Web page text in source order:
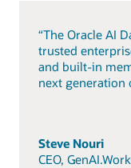
“The Oracle AI
trusted
and built-in
next generation
Steve Nouri
CEO,